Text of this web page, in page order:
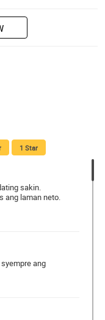
1 Star
sakin.
ang laman neto.
ang